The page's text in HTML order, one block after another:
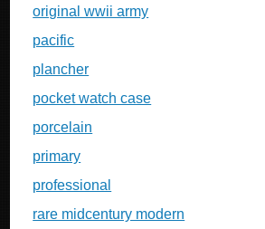
original wwii army
pacific
plancher
pocket watch case
porcelain
primary
professional
rare midcentury modern